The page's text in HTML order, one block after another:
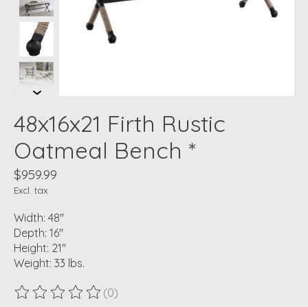
48x16x21 Firth Rustic
Oatmeal Bench *
$959.99
Excl. tax
Width: 48"
Depth: 16"
Height: 21"
Weight: 33 lbs.
The rating of this product is
(0)